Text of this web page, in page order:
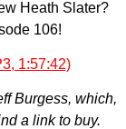
Heath Slater?
106!
1:57:42)
Burgess, which,
a link to buy.